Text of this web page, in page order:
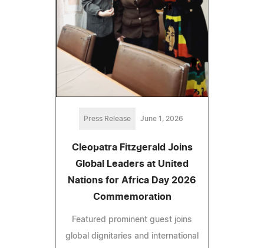
Press Release June 1, 2026
Cleopatra Fitzgerald Joins
Global Leaders at United
Nations for Africa Day 2026
Commemoration
Featured prominent guest joins
global dignitaries and international